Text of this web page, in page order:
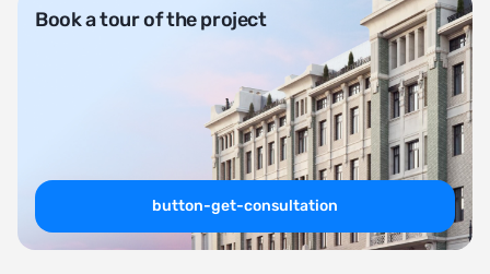
Book a tour of the project
button-get-consultation